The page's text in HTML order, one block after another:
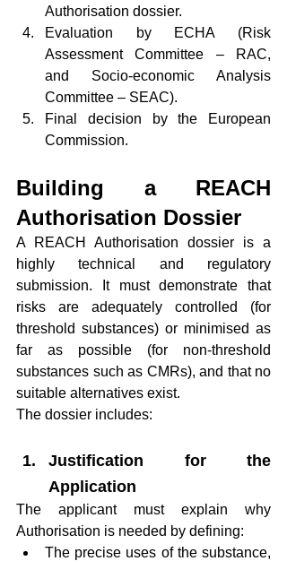
Authorisation dossier.
Evaluation by ECHA (Risk
Assessment Committee – RAC,
and Socio-economic Analysis
Committee – SEAC).
Final decision by the European
Commission.
Building a REACH
Authorisation Dossier
A REACH Authorisation dossier is a
highly technical and regulatory
submission. It must demonstrate that
risks are adequately controlled (for
threshold substances) or minimised as
far as possible (for non-threshold
substances such as CMRs), and that no
suitable alternatives exist.
The dossier includes:
Justification for the
Application
The applicant must explain why
Authorisation is needed by defining:
The precise uses of the substance,